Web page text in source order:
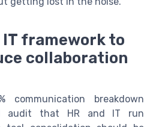
IT framework to
collaboration
breakdown
audit that HR and IT run